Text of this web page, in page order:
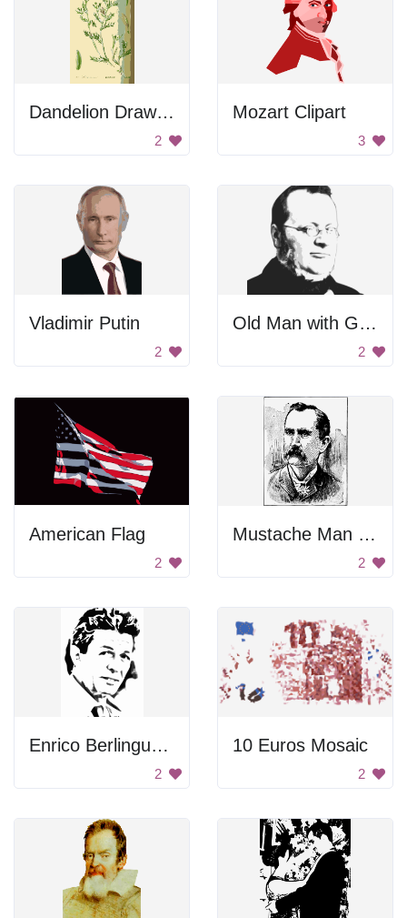
Dandelion Drawing
2
Mozart Clipart
3
Vladimir Putin
2
Old Man with Glasses
2
American Flag
2
Mustache Man Portrait
2
Enrico Berlinguer Portrait
2
10 Euros Mosaic
2